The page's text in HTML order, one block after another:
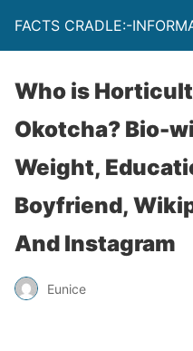
FACTS CRADLE:-
Who is
Okotcha? Bio-
Weight,
Boyfriend,
And Instagram
Eunice